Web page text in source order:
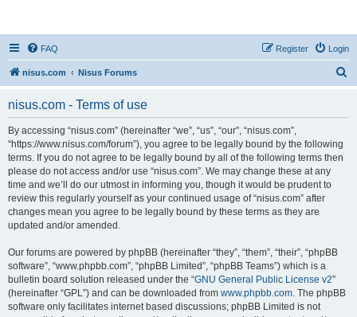
FAQ Login
Register
nisus.com Nisus Forums
nisus.com - Terms of use
By accessing “nisus.com” (hereinafter “we”, “us”, “our”, “nisus.com”,
“https://www.nisus.com/forum”), you agree to be legally bound by the following
terms. If you do not agree to be legally bound by all of the following terms then
please do not access and/or use “nisus.com”. We may change these at any
time and we’ll do our utmost in informing you, though it would be prudent to
review this regularly yourself as your continued usage of “nisus.com” after
changes mean you agree to be legally bound by these terms as they are
updated and/or amended.
Our forums are powered by phpBB (hereinafter “they”, “them”, “their”, “phpBB
software”, “www.phpbb.com”, “phpBB Limited”, “phpBB Teams”) which is a
bulletin board solution released under the “GNU General Public License v2”
(hereinafter “GPL”) and can be downloaded from www.phpbb.com. The phpBB
software only facilitates internet based discussions; phpBB Limited is not